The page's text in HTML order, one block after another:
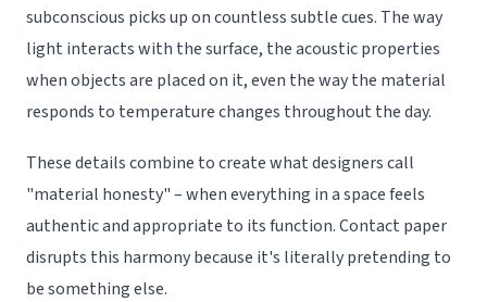
subconscious picks up on countless subtle cues. The way
light interacts with the surface, the acoustic properties
when objects are placed on it, even the way the material
responds to temperature changes throughout the day.
These details combine to create what designers call
"material honesty" – when everything in a space feels
authentic and appropriate to its function. Contact paper
disrupts this harmony because it's literally pretending to
be something else.